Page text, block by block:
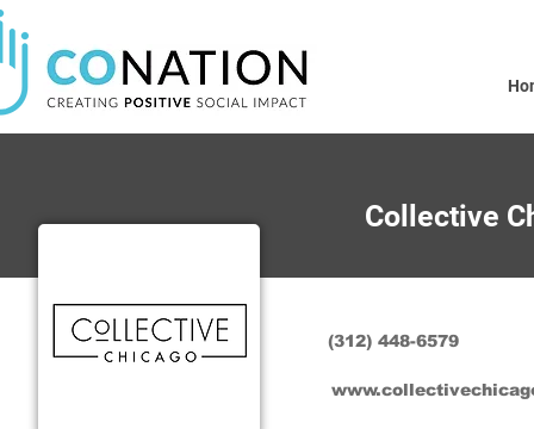
Collective
(312) 448-6579